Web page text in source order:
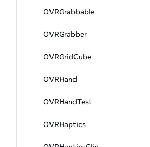
OVRGrabbable
OVRGrabber
OVRGridCube
OVRHand
OVRHandTest
OVRHaptics